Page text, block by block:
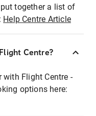
together a list of
Help Centre Article
Centre?
with Flight Centre -
options here: